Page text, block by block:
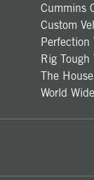
Cummins
Custom
Rig Tough
The
World